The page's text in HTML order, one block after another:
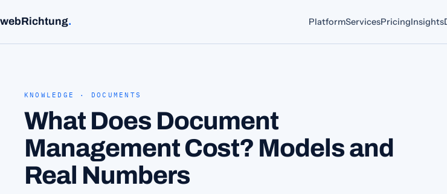
webRichtung. PlatformServicesPricingInsights
KNOWLEDGE · DOCUMENTS
What Does Document
Management Cost? Models and
Real Numbers